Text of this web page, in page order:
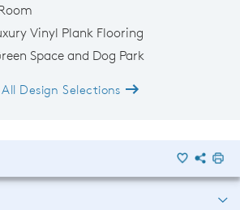
Vinyl Plank Flooring
Space and Dog Park
All Design Selections